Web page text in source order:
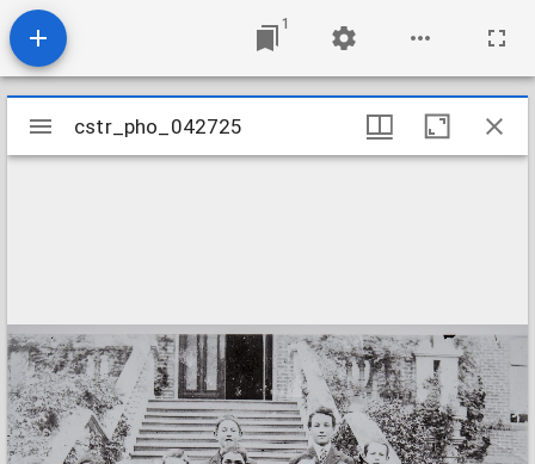
1
Mirador
viewer
cstr_pho_042725
cstr_pho_042725